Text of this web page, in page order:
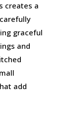
creates a
graceful
and
add